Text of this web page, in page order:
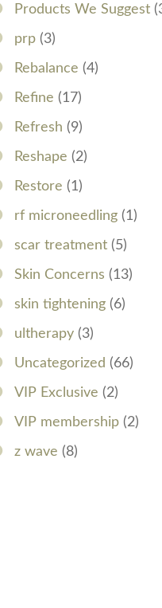
Products We Suggest
prp (3)
Rebalance (4)
Refine (17)
Refresh (9)
Reshape (2)
Restore (1)
rf microneedling (1)
scar treatment (5)
Skin Concerns (13)
skin tightening (6)
ultherapy (3)
Uncategorized (66)
VIP Exclusive (2)
VIP membership (2)
z wave (8)